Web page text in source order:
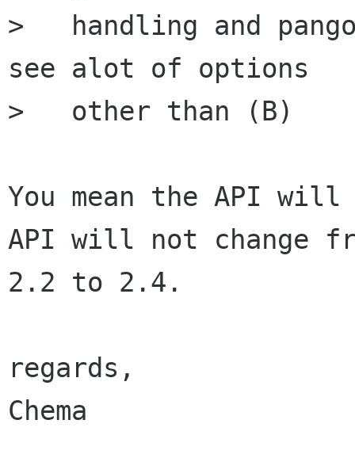
>   handling and
see alot of options
>   other than (B)
You mean the API
API will not change
2.2 to 2.4.
regards,
Chema